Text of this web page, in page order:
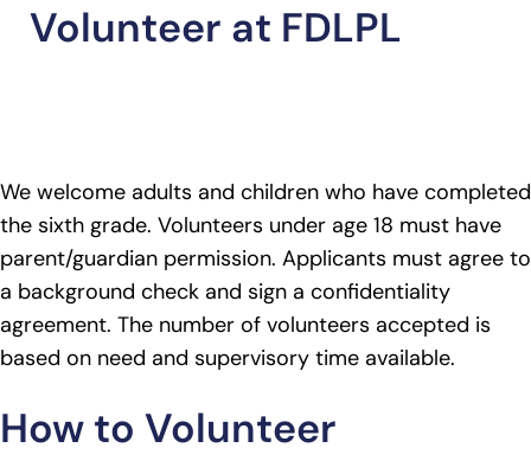
Volunteer at FDLPL
We welcome adults and children who have completed
the sixth grade. Volunteers under age 18 must have
parent/guardian permission. Applicants must agree to
a background check and sign a confidentiality
agreement. The number of volunteers accepted is
based on need and supervisory time available.
How to Volunteer